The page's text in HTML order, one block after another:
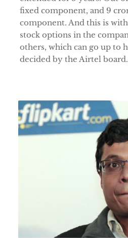
fixed component, and 9
component. And this is
stock options in the
others, which can go up to
decided by the Airtel board.